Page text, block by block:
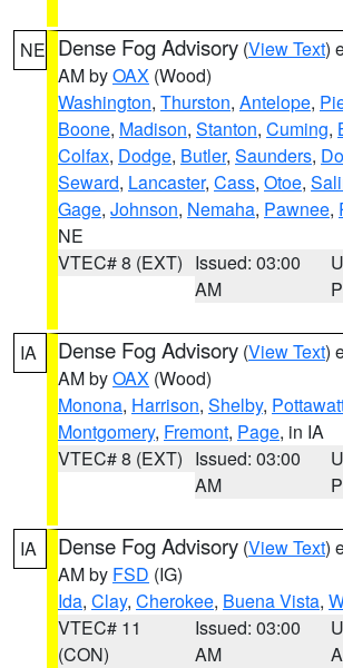
NE Dense Fog Advisory (View Text)
AM byOAX (Wood)
Washington, Thurston, Antelope,
Boone, Madison, Stanton, Cuming,
Colfax, Dodge, Butler, Saunders,
Seward, Lancaster, Cass, Otoe,
Gage, Johnson, Nemaha, Pawnee,
NE
VTEC# 8 (EXT) Issued: 03:00
AM
IA Dense Fog Advisory (View Text)
AM byOAX (Wood)
Monona, Harrison, Shelby,
Montgomery, Fremont, Page, in IA
VTEC# 8 (EXT) Issued: 03:00
AM
IA Dense Fog Advisory (View Text)
AM by FSD (IG)
Ida, Clay, Cherokee, Buena Vista,
VTEC# 11
(CON)
Issued: 03:00
AM